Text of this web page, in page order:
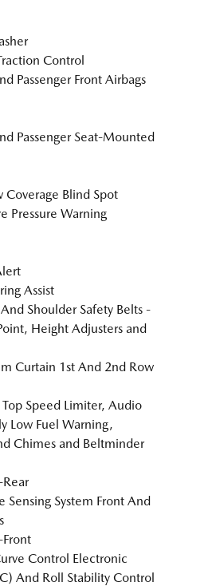
Control
Passenger Front Airbags
Passenger Seat-Mounted
Coverage Blind Spot
Pressure Warning
Assist
Shoulder Safety Belts -
Height Adjusters and
Curtain 1st And 2nd Row
Speed Limiter, Audio
Low Fuel Warning,
Chimes and Beltminder
Sensing System Front And
Control Electronic
And Roll Stability Control